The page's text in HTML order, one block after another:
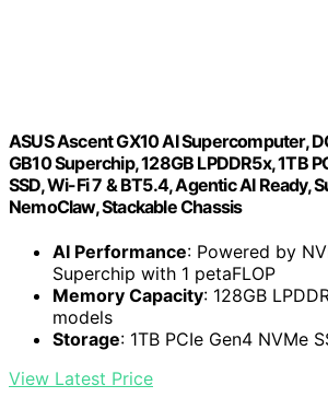
ASUS Ascent GX10 AI Supercomputer,
GB10 Superchip, 128GB LPDDR5x, 1TB
SSD, Wi-Fi 7 & BT5.4, Agentic AI Ready,
NemoClaw, Stackable Chassis
AI Performance: Powered by
Superchip with 1 petaFLOP
Memory Capacity: 128GB
models
Storage: 1TB PCIe Gen4 NVMe
View Latest Price